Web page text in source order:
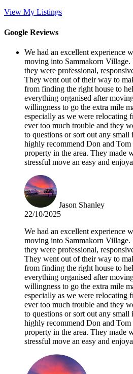
View My Listings
Google Reviews
We had an excellent experience
moving into Sammakorn
they were professional,
They went out of their way to
from finding the right house to
everything organised after
willingness to go the extra mile
especially as we were relocating
ever too much trouble and they
to questions or sort out any small
highly recommend Don and
property in the area. They made
stressful move an easy and
Jason Shanley
22/10/2025
We had an excellent experience
moving into Sammakorn
they were professional,
They went out of their way to
from finding the right house to
everything organised after
willingness to go the extra mile
especially as we were relocating
ever too much trouble and they
to questions or sort out any small
highly recommend Don and
property in the area. They made
stressful move an easy and